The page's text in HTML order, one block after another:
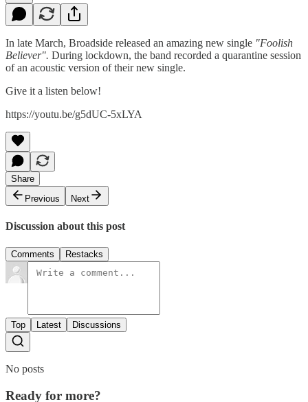
In late March, Broadside released an amazing new single "Foolish
Believer". During lockdown, the band recorded a quarantine session
of an acoustic version of their new single.
Give it a listen below!
https://youtu.be/g5dUC-5xLYA
Share
Previous
Next
Discussion about this post
Comments Restacks
Top Latest Discussions
No posts
Ready for more?